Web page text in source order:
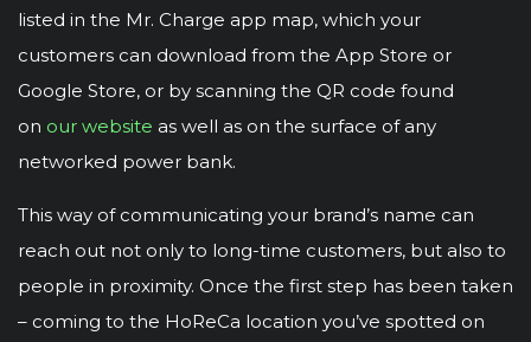
listed in the Mr. Charge app map, which your
customers can download from the App Store or
Google Store, or by scanning the QR code found
on our website as well as on the surface of any
networked power bank.
This way of communicating your brand’s name can
reach out not only to long-time customers, but also to
people in proximity. Once the first step has been taken
– coming to the HoReCa location you’ve spotted on